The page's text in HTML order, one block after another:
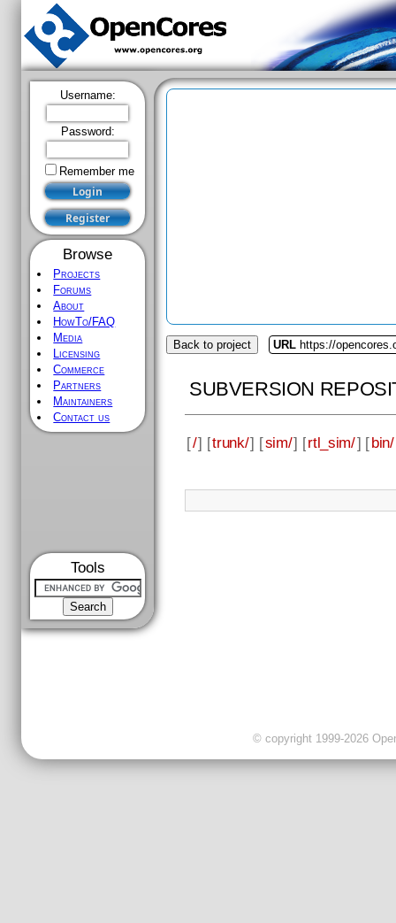
Username:
Password:
Remember me
Browse
Projects
Forums
About
HowTo/FAQ
Media
Licensing
Commerce
Partners
Maintainers
Contact us
Tools
Back to project URL https://
SUBVERSION
[/] [trunk/] [sim/] [rtl_sim/] [bin/
© copyright 1999-2026